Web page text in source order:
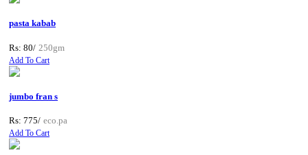
pasta kabab
Rs: 80/ 250gm
Add To Cart
jumbo fran s
Rs: 775/ eco.pa
Add To Cart